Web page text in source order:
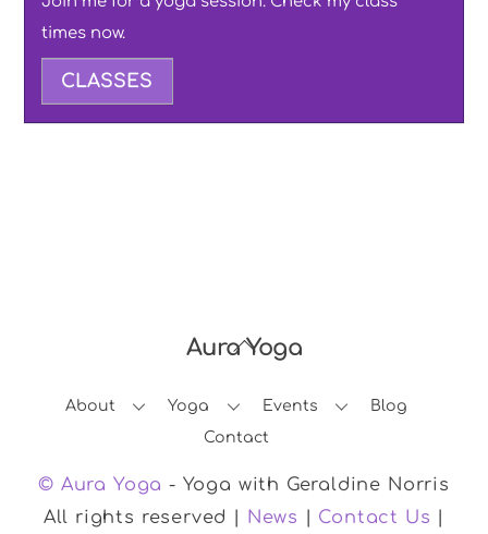
times now.
CLASSES
Back
Top
Aura Yoga
About Yoga Events
Blog
Contact
© Aura Yoga - Yoga with Geraldine Norris
All rights reserved |
News Contact Us